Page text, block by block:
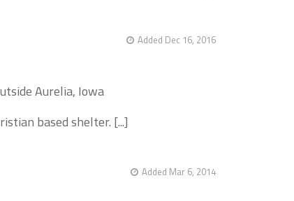
Added Dec 16, 2016
Aurelia, Iowa
based shelter. [...]
Added Mar 6, 2014